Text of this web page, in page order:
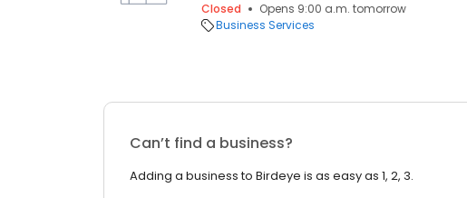
Closed
Opens 9:00 a.m. tomorrow
Business Services
Can’t find a business?
Adding a business to Birdeye is as easy as 1, 2, 3.